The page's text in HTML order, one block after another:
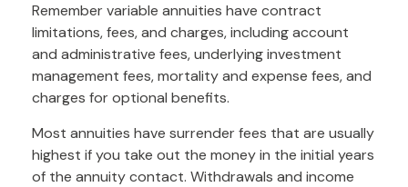
Remember variable annuities have contract
limitations, fees, and charges, including account
and administrative fees, underlying investment
management fees, mortality and expense fees, and
charges for optional benefits.
Most annuities have surrender fees that are usually
highest if you take out the money in the initial years
of the annuity contact. Withdrawals and income